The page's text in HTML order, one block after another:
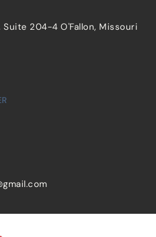
Suite 204-4 O'Fallon, Missouri